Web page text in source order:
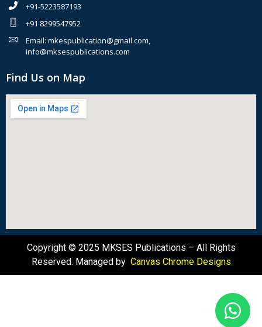
+91-5223587193
+91 8299547952
Email: mkespublication@gmail.com,
info@mksespublications.com
Find Us on Map
Copyright © 2025 MKSES Publications – All Rights
Reserved. Managed by Canvas Chrome Designs